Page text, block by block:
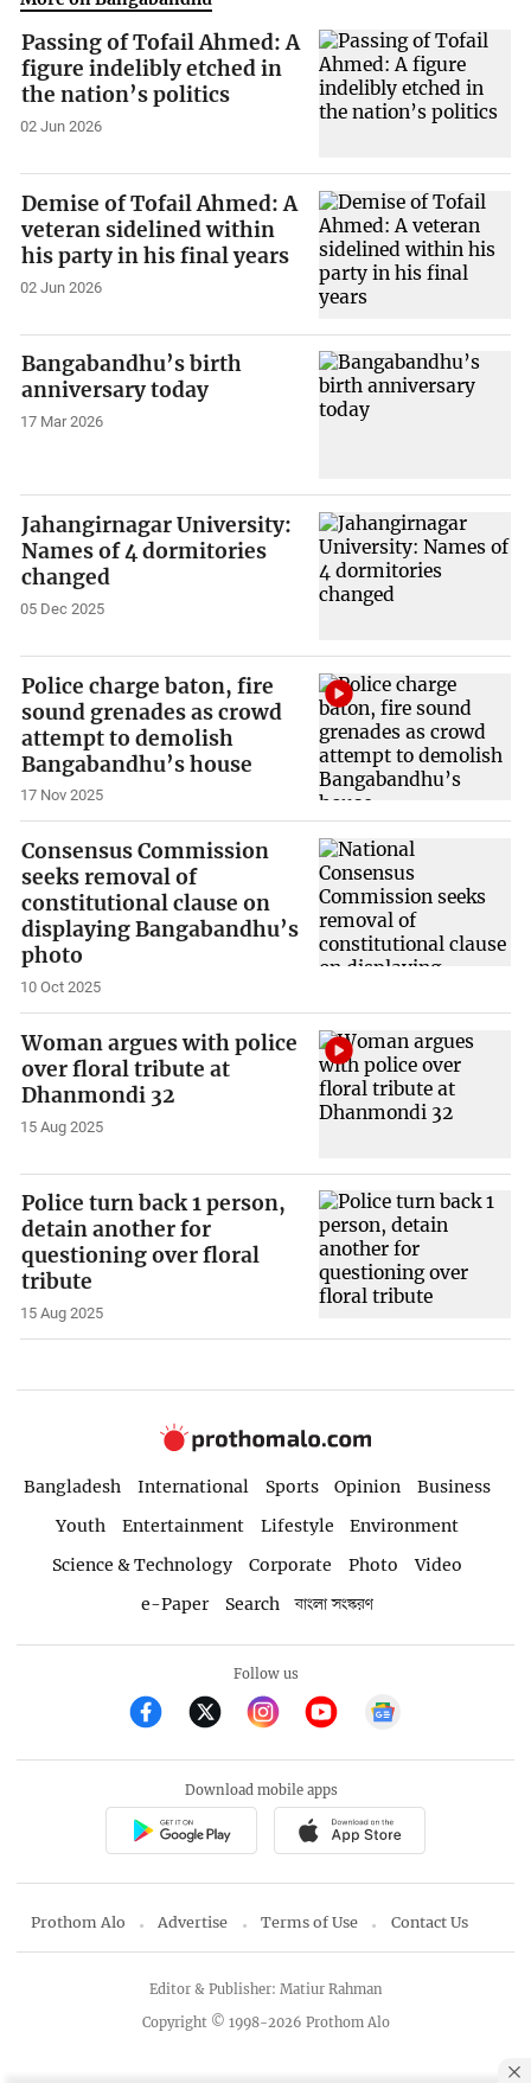
Passing of Tofail Ahmed: A
figure indelibly etched in
the nation’s politics
02 Jun 2026
Demise of Tofail Ahmed: A
veteran sidelined within
his party in his final years
02 Jun 2026
Bangabandhu’s birth
anniversary today
17 Mar 2026
Jahangirnagar University:
Names of 4 dormitories
changed
05 Dec 2025
Police charge baton, fire
sound grenades as crowd
attempt to demolish
Bangabandhu’s house
17 Nov 2025
Consensus Commission
seeks removal of
constitutional clause on
displaying Bangabandhu’s
photo
10 Oct 2025
Woman argues with police
over floral tribute at
Dhanmondi 32
15 Aug 2025
Police turn back 1 person,
detain another for
questioning over floral
tribute
15 Aug 2025
Bangladesh International Sports Opinion
Business
Youth
Entertainment Lifestyle
Environment
Science & Technology
Corporate Photo
Video
e-Paper
Search বাংলা সংস্করণ
Follow us
Download mobile apps
Prothom Alo Advertise Terms of Use Contact Us
Copyright © 1998-2026 Prothom Alo
Editor & Publisher: Matiur Rahman